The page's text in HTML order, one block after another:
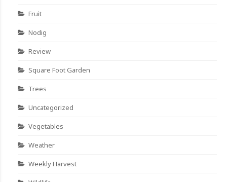
Fruit
Nodig
Review
Square Foot Garden
Trees
Uncategorized
Vegetables
Weather
Weekly Harvest